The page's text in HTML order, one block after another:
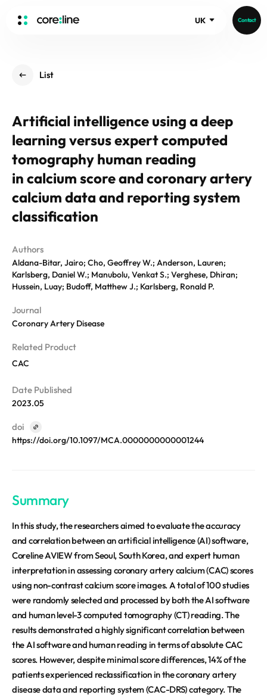
UK Contact
ABOUT
History
Core Value
People
Recruit
Video
aview List
aview LCS Plus
aview LCS
aview COPD
aview CAC
aview BAS
aview Modeler
Germany
Australia
Publications
News
Events
Blog
REQUEST A DEMO
List
Artificial intelligence using a deep
learning versus expert computed
tomography human reading
in calcium score and coronary artery
calcium data and reporting system
classification
Authors
Aldana-Bitar, Jairo; Cho, Geoffrey W.; Anderson, Lauren;
Karlsberg, Daniel W.; Manubolu, Venkat S.; Verghese, Dhiran;
Hussein, Luay; Budoff, Matthew J.; Karlsberg, Ronald P.
Journal
Coronary Artery Disease
Related Product
CAC
Date Published
2023.05
doi
https://doi.org/10.1097/MCA.0000000000001244
Summary
In this study, the researchers aimed to evaluate the accuracy
and correlation between an artificial intelligence (AI) software,
Coreline AVIEW from Seoul, South Korea, and expert human
interpretation in assessing coronary artery calcium (CAC) scores
using non-contrast calcium score images. A total of 100 studies
were randomly selected and processed by both the AI software
and human level-3 computed tomography (CT) reading. The
results demonstrated a highly significant correlation between
the AI software and human reading in terms of absolute CAC
scores. However, despite minimal score differences, 14% of the
patients experienced reclassification in the coronary artery
disease data and reporting system (CAC-DRS) category. The